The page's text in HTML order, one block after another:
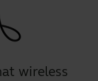
wireless